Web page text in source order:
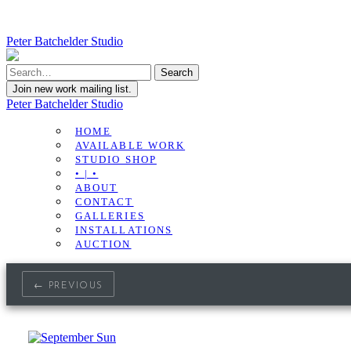
Peter Batchelder Studio
Join new work mailing list.
Peter Batchelder Studio
HOME
AVAILABLE WORK
STUDIO SHOP
• | •
ABOUT
CONTACT
GALLERIES
INSTALLATIONS
AUCTION
← PREVIOUS